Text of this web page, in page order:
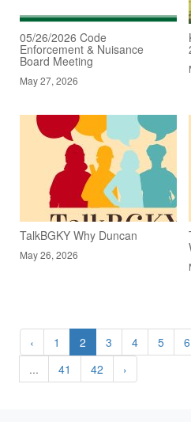
05/26/2026 Code
Enforcement & Nuisance
Board Meeting
May 27, 2026
TalkBGKY Why Duncan
May 26, 2026
‹ 1 2 3 4 5 6
...
41 42 ›